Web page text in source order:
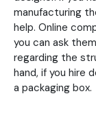
manufacturing
help. Online
you can ask
regarding the
hand, if you hire
a packaging box.